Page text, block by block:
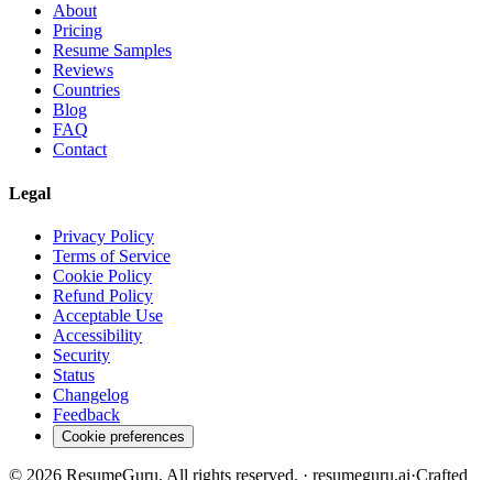
About
Pricing
Resume Samples
Reviews
Countries
Blog
FAQ
Contact
Legal
Privacy Policy
Terms of Service
Cookie Policy
Refund Policy
Acceptable Use
Accessibility
Security
Status
Changelog
Feedback
Cookie preferences
© 2026 ResumeGuru. All rights reserved. · resumeguru.ai·Crafted